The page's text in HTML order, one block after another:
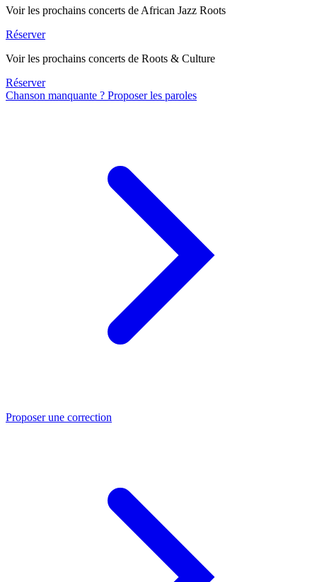
Voir les prochains concerts de African Jazz Roots
Réserver
Voir les prochains concerts de Roots & Culture
Réserver
Chanson manquante ? Proposer les paroles
Proposer une correction